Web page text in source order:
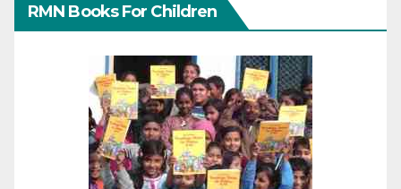
RMN Books For Children